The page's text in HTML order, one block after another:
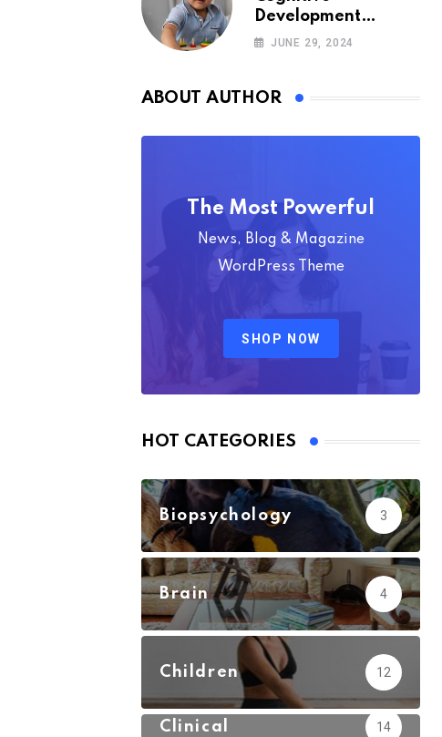
Development
Theory: Piaget
JUNE 29, 2024
ABOUT AUTHOR
The Most Powerful
News, Blog & Magazine
WordPress Theme
SHOP NOW
HOT CATEGORIES
Biopsychology 3
Brain 4
Children 12
Clinical 14